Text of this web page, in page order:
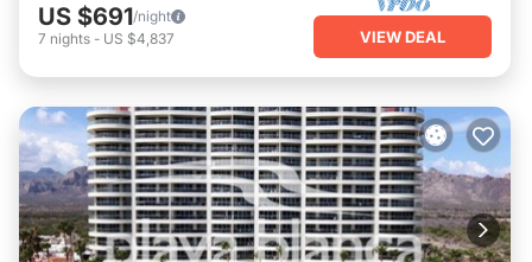
US $691/night
7 nights - US $4,837 VIEW DEAL